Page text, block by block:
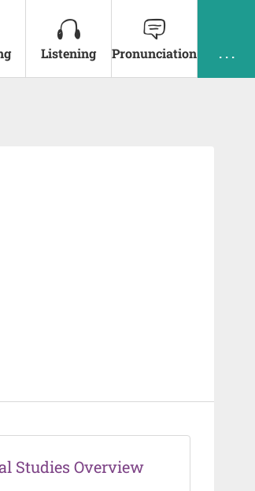
Listening Pronunciation . . .
Studies Overview